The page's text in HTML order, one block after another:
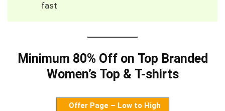
fast
Minimum 80% Off on Top Branded
Women’s Top & T-shirts
Offer Page – Low to High